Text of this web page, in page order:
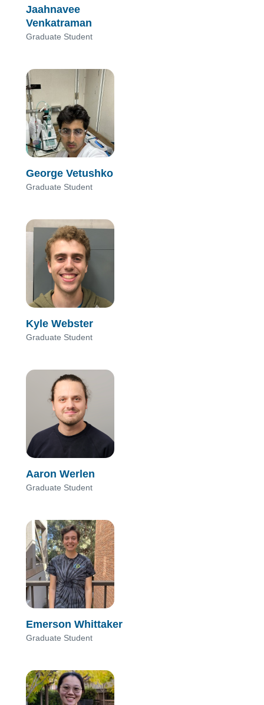
Jaahnavee
Venkatraman
Graduate Student
George Vetushko
Graduate Student
Kyle Webster
Graduate Student
Aaron Werlen
Graduate Student
Emerson Whittaker
Graduate Student